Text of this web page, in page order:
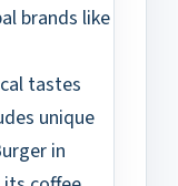
brands like
tastes
unique
in